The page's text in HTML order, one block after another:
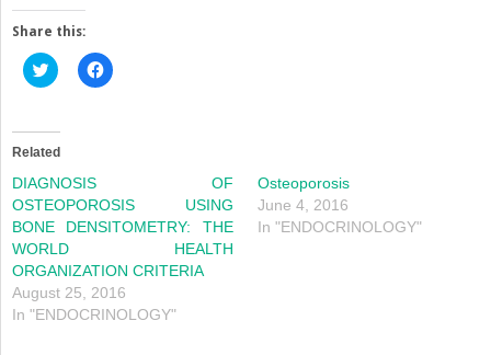
Share this:
Click
to
(Opens
in
window)
Click
to
Related
DIAGNOSIS OF
OSTEOPOROSIS USING
BONE DENSITOMETRY: THE
WORLD HEALTH
ORGANIZATION CRITERIA
August 25, 2016
In "ENDOCRINOLOGY"
Osteoporosis
June 4, 2016
In "ENDOCRINOLOGY"